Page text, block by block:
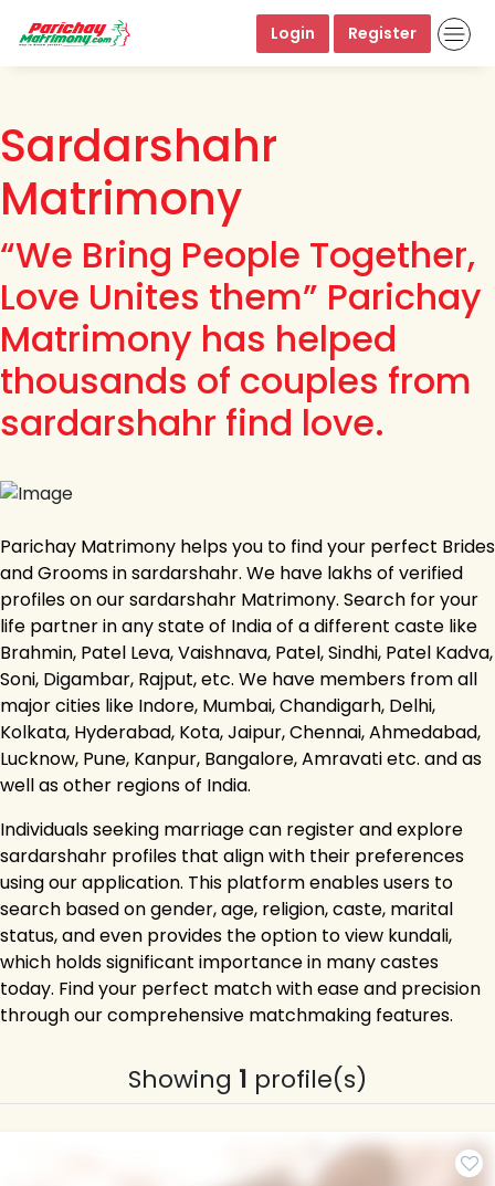
Login Register
Sardarshahr
Matrimony
“We Bring People Together,
Love Unites them” Parichay
Matrimony has helped
thousands of couples from
sardarshahr find love.
Parichay Matrimony helps you to find your perfect Brides
and Grooms in sardarshahr. We have lakhs of verified
profiles on our sardarshahr Matrimony. Search for your
life partner in any state of India of a different caste like
Brahmin, Patel Leva, Vaishnava, Patel, Sindhi, Patel Kadva,
Soni, Digambar, Rajput, etc. We have members from all
major cities like Indore, Mumbai, Chandigarh, Delhi,
Kolkata, Hyderabad, Kota, Jaipur, Chennai, Ahmedabad,
Lucknow, Pune, Kanpur, Bangalore, Amravati etc. and as
well as other regions of India.
Individuals seeking marriage can register and explore
sardarshahr profiles that align with their preferences
using our application. This platform enables users to
search based on gender, age, religion, caste, marital
status, and even provides the option to view kundali,
which holds significant importance in many castes
today. Find your perfect match with ease and precision
through our comprehensive matchmaking features.
Showing 1 profile(s)